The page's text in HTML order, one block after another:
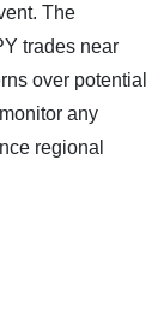
The
trades near
over potential
any
regional